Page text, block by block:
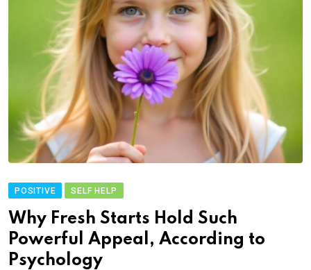
POSITIVE SELF HELP
Why Fresh Starts Hold Such
Powerful Appeal, According to
Psychology